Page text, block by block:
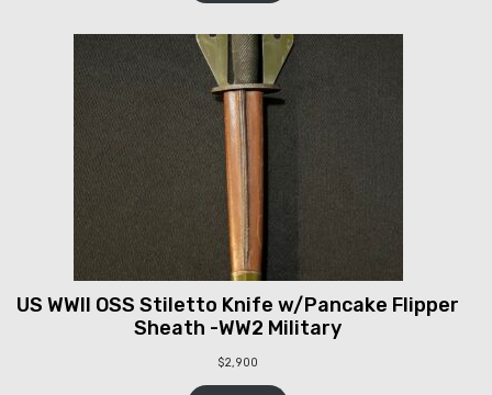
US WWII OSS Stiletto Knife w/Pancake Flipper
Sheath -WW2 Military
$2,900